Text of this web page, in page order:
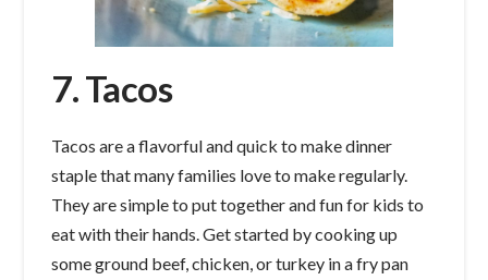
7. Tacos
Tacos are a flavorful and quick to make dinner
staple that many families love to make regularly.
They are simple to put together and fun for kids to
eat with their hands. Get started by cooking up
some ground beef, chicken, or turkey in a fry pan